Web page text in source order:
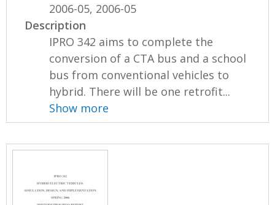
2006-05, 2006-05
Description
IPRO 342 aims to complete the
conversion of a CTA bus and a school
bus from conventional vehicles to
hybrid. There will be one retrofit...
Show more